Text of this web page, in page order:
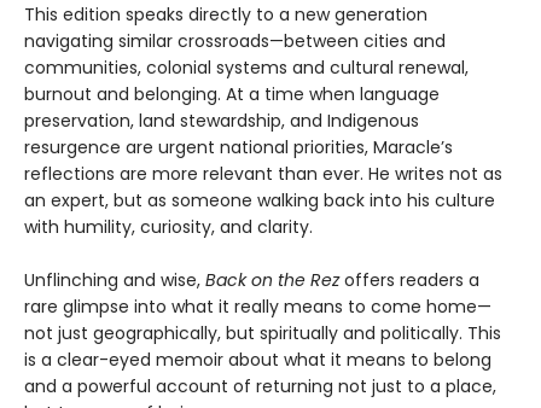
This edition speaks directly to a new generation
navigating similar crossroads—between cities and
communities, colonial systems and cultural renewal,
burnout and belonging. At a time when language
preservation, land stewardship, and Indigenous
resurgence are urgent national priorities, Maracle’s
reflections are more relevant than ever. He writes not as
an expert, but as someone walking back into his culture
with humility, curiosity, and clarity.
Unflinching and wise, Back on the Rezoffers readers a
rare glimpse into what it really means to come home—
not just geographically, but spiritually and politically. This
is a clear-eyed memoir about what it means to belong
and a powerful account of returning not just to a place,